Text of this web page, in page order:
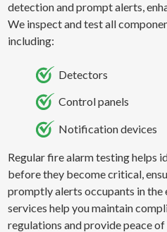
detection and prompt alerts,
We inspect and test all
including:
Detectors
Control panels
Notification devices
Regular fire alarm testing helps
before they become critical,
promptly alerts occupants in
services help you maintain
regulations and provide peace of